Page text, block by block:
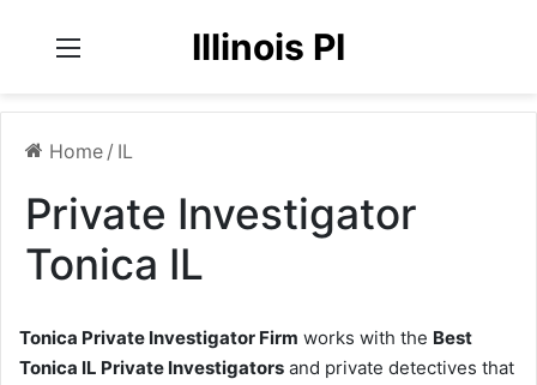
Illinois PI
Home / IL
Private Investigator
Tonica IL
Tonica Private Investigator Firm works with the Best
Tonica IL Private Investigators and private detectives that